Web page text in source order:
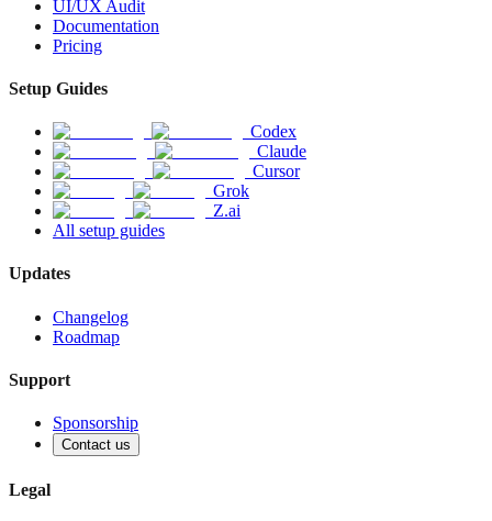
UI/UX Audit
Documentation
Pricing
Setup Guides
Codex
Claude
Cursor
Grok
Z.ai
All setup guides
Updates
Changelog
Roadmap
Support
Sponsorship
Contact us
Legal